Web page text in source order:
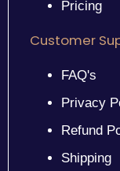
Pricing
Customer
FAQ's
Privacy
Refund
Shipping